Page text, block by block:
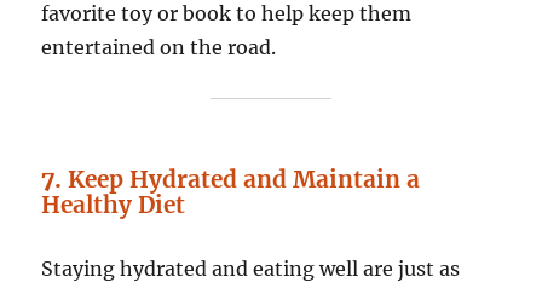
favorite toy or book to help keep them
entertained on the road.
7.Keep Hydrated and Maintain a
Healthy Diet
Staying hydrated and eating well are just as